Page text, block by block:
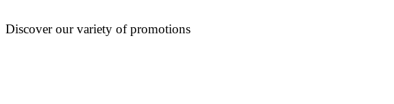
Discover our variety of promotions